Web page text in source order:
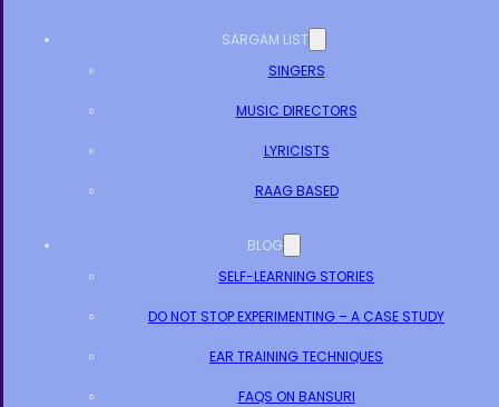
SARGAM LIST
SINGERS
MUSIC DIRECTORS
LYRICISTS
RAAG BASED
BLOG
SELF-LEARNING STORIES
DO NOT STOP EXPERIMENTING – A CASE STUDY
EAR TRAINING TECHNIQUES
FAQS ON BANSURI